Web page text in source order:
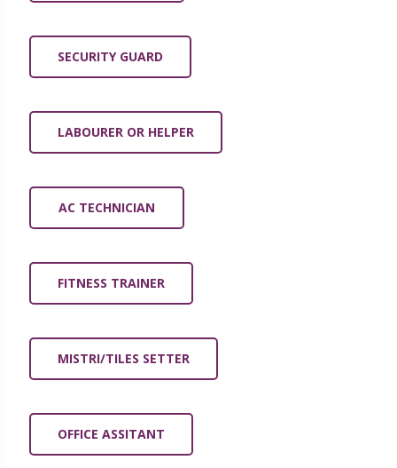
SECURITY GUARD
LABOURER OR HELPER
AC TECHNICIAN
FITNESS TRAINER
MISTRI/TILES SETTER
OFFICE ASSITANT